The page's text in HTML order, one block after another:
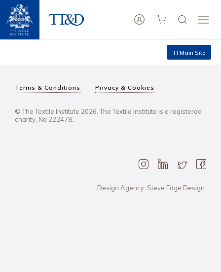
TI Main Site
Terms & Conditions Privacy & Cookies
© The Textile Institute 2026. The Textile Institute is a registered
charity, No 222478..
Design Agency: Steve Edge Design.